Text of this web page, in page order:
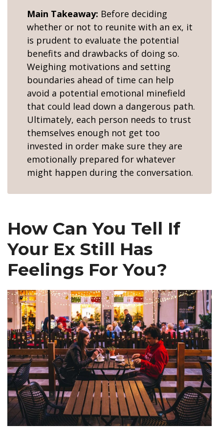
Main Takeaway: Before deciding
whether or not to reunite with an ex, it
is prudent to evaluate the potential
benefits and drawbacks of doing so.
Weighing motivations and setting
boundaries ahead of time can help
avoid a potential emotional minefield
that could lead down a dangerous path.
Ultimately, each person needs to trust
themselves enough not get too
invested in order make sure they are
emotionally prepared for whatever
might happen during the conversation.
How Can You Tell If
Your Ex Still Has
Feelings For You?